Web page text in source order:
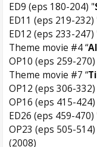
ED9 (eps 180-204) "
ED11 (eps 219-232)
ED12 (eps 233-247)
Theme movie #4 “
OP10 (eps 259-270)
Theme movie #7 “
OP12 (eps 306-332)
OP16 (eps 415-424)
ED26 (eps 459-470)
OP23 (eps 505-514)
(2008)